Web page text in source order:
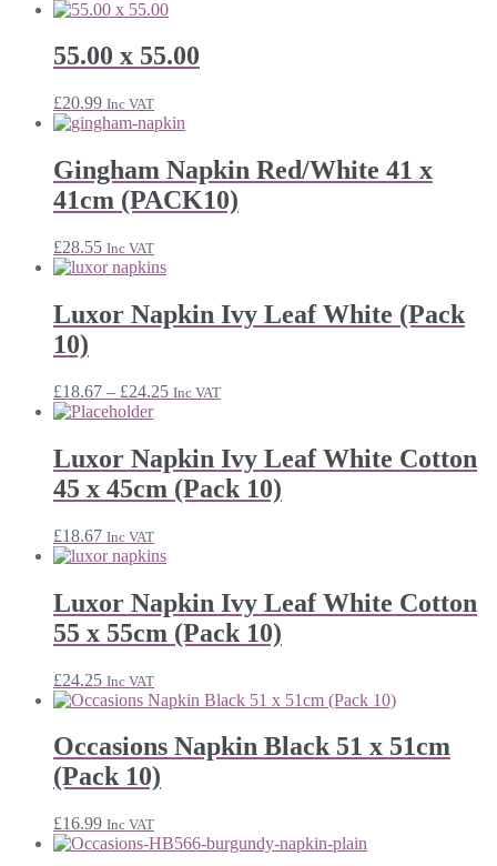
55.00 x 55.00
£20.99 Inc VAT
Gingham Napkin Red/White 41 x
41cm (PACK10)
£28.55 Inc VAT
Luxor Napkin Ivy Leaf White (Pack
10)
£18.67 – £24.25Price
through
£24.25
Inc VAT
Luxor Napkin Ivy Leaf White Cotton
45 x 45cm (Pack 10)
£18.67 Inc VAT
Luxor Napkin Ivy Leaf White Cotton
55 x 55cm (Pack 10)
£24.25 Inc VAT
Occasions Napkin Black 51 x 51cm
(Pack 10)
£16.99 Inc VAT